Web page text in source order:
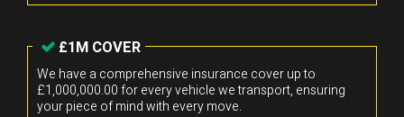
£1M COVER
We have a comprehensive insurance cover up to
£1,000,000.00 for every vehicle we transport, ensuring
your piece of mind with every move.